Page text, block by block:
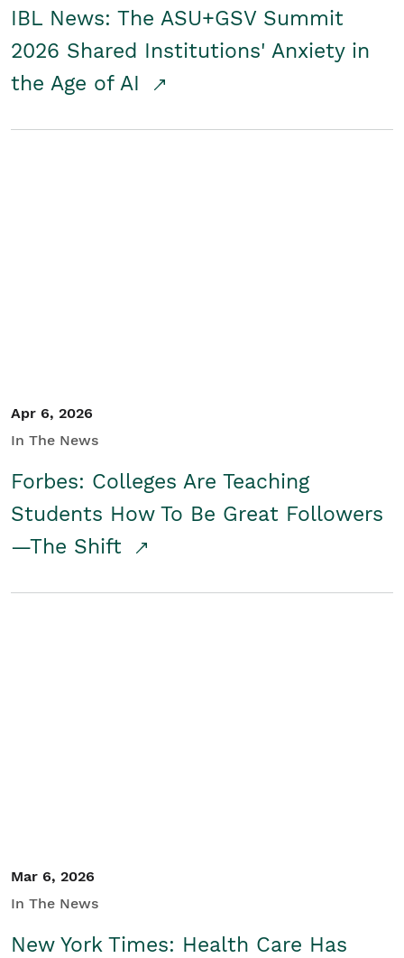
IBL News: The ASU+GSV Summit
2026 Shared Institutions' Anxiety in
the Age of AI
Apr 6, 2026
In The News
Forbes: Colleges Are Teaching
Students How To Be Great Followers
—The Shift
Mar 6, 2026
In The News
New York Times: Health Care Has